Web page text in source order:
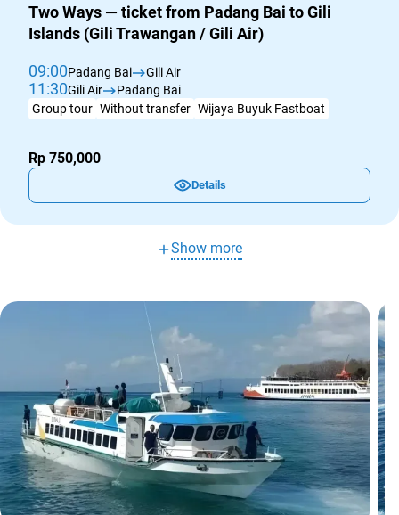
Two Ways — ticket from Padang Bai to Gili
Islands (Gili Trawangan / Gili Air)
09:00Padang Bai Gili Air
11:30Gili Air
Padang Bai
Group tour Without transfer Wijaya Buyuk Fastboat
Rp 750,000
Details
Show more